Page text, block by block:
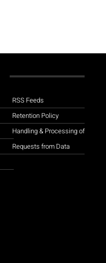
RSS Feeds
Retention Policy
Handling & Processing of
Requests from Data